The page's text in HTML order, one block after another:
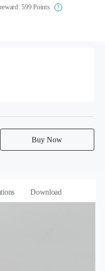
599Points ?
Buy Now
Download